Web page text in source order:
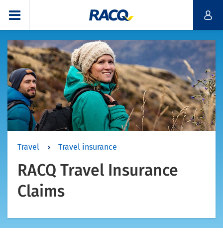
Travel Travel insurance
RACQ Travel Insurance
Claims